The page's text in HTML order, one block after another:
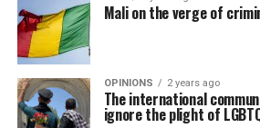
Mali on the verge of
OPINIONS 2 years ago
The international
ignore the plight of